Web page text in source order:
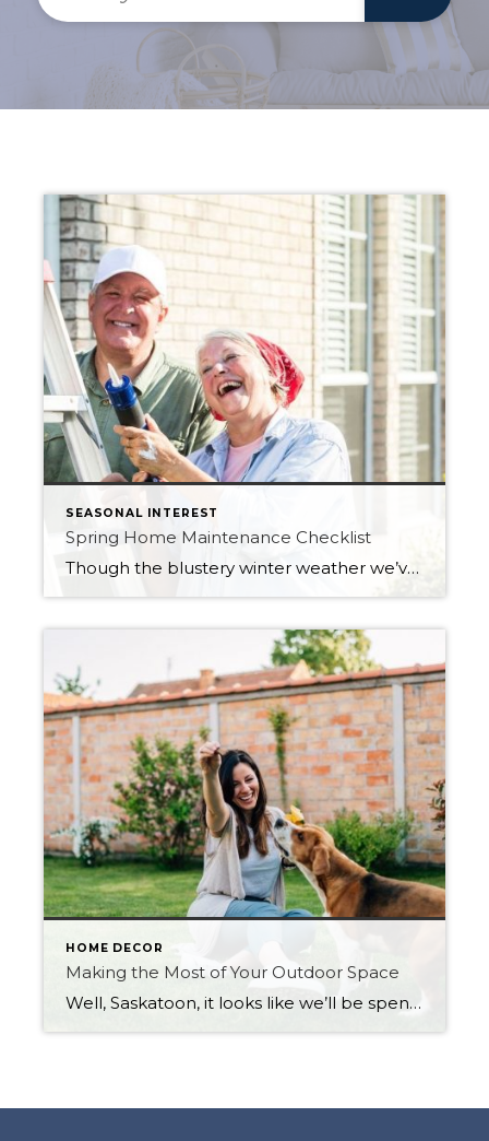
SEASONAL INTEREST
Spring Home Maintenance Checklist
Though the blustery winter weather we’ve been seeing over the last few weeks in Saskatoon might have us thinking spring is still months away, we’re actually only a couple of weeks out. Soon enough, the longer days will bring warmer weather, and the long-anticipated seasonal thaw will begin. And with that thaw comes some essential […]
HOME DECOR
Making the Most of Your Outdoor Space
Well, Saskatoon, it looks like we’ll be spending another summer close to home. With the real estate market as hot as it is right now, it’s evident that some people are taking the opportunity to upgrade their living situations. Imagine finding a home with a great outdoor space—kids’ playset included. Or what if it has a pool? […]